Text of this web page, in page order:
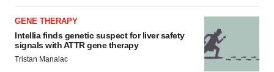
GENE THERAPY
Intellia finds genetic suspect for liver safety
signals with ATTR gene therapy
Tristan Manalac